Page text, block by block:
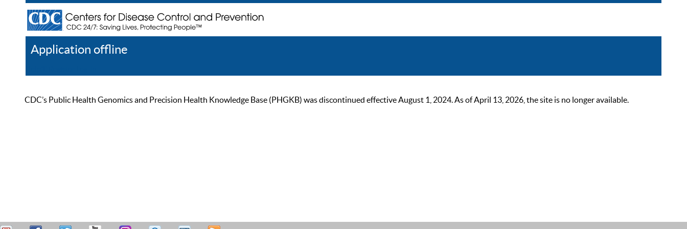
Application offline
CDC’s Public Health Genomics and Precision Health Knowledge Base (PHGKB) was discontinued effective August 1, 2024. As of April 13, 2026, the site is no longer available.